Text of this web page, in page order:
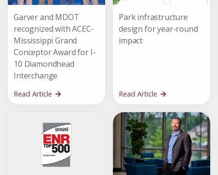
Garver and MDOT
recognized with ACEC-
Mississippi Grand
Conceptor Award for I-
10 Diamondhead
Interchange
Read Article
Park infrastructure
design for year-round
impact
Read Article